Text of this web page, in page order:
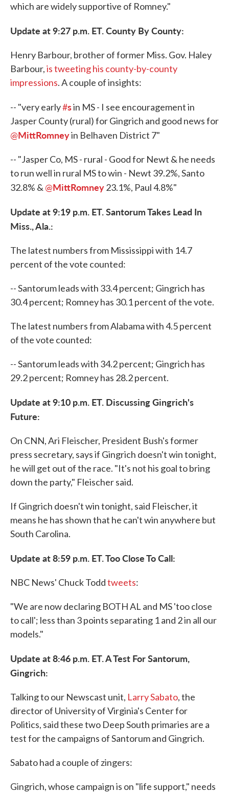
which are widely supportive of Romney."
Update at 9:27 p.m. ET. County By County:
Henry Barbour, brother of former Miss. Gov. Haley
Barbour,is tweeting his county-by-county
impressions. A couple of insights:
-- "very early#sin MS - I see encouragement in
Jasper County (rural) for Gingrich and good news for
@MittRomneyin Belhaven District 7"
-- "Jasper Co, MS - rural - Good for Newt & he needs
to run well in rural MS to win - Newt 39.2%, Santo
32.8% & @MittRomney23.1%, Paul 4.8%"
Update at 9:19 p.m. ET. Santorum Takes Lead In
Miss., Ala.:
The latest numbers from Mississippi with 14.7
percent of the vote counted:
-- Santorum leads with 33.4 percent; Gingrich has
30.4 percent; Romney has 30.1 percent of the vote.
The latest numbers from Alabama with 4.5 percent
of the vote counted:
-- Santorum leads with 34.2 percent; Gingrich has
29.2 percent; Romney has 28.2 percent.
Update at 9:10 p.m. ET. Discussing Gingrich's
Future:
On CNN, Ari Fleischer, President Bush's former
press secretary, says if Gingrich doesn't win tonight,
he will get out of the race. "It's not his goal to bring
down the party," Fleischer said.
If Gingrich doesn't win tonight, said Fleischer, it
means he has shown that he can't win anywhere but
South Carolina.
Update at 8:59 p.m. ET. Too Close To Call:
NBC News' Chuck Toddtweets:
"We are now declaring BOTH AL and MS 'too close
to call'; less than 3 points separating 1 and 2 in all our
models."
Update at 8:46 p.m. ET. A Test For Santorum,
Gingrich:
Talking to our Newscast unit, Larry Sabato, the
director of University of Virginia's Center for
Politics, said these two Deep South primaries are a
test for the campaigns of Santorum and Gingrich.
Sabato had a couple of zingers:
Gingrich, whose campaign is on "life support," needs